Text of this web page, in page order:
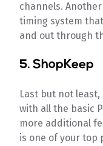
channels.
timing system
and out through
5. ShopKeep
Last but not
with all the basic
more additional
is one of your top